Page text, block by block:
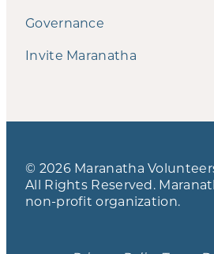
Governance
Invite Maranatha
© 2026 Maranatha
All Rights Reserved.
non-profit organization.